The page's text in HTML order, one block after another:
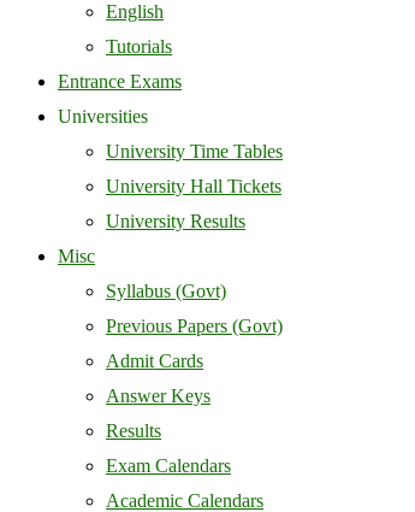
English
Tutorials
Entrance Exams
Universities
University Time Tables
University Hall Tickets
University Results
Misc
Syllabus (Govt)
Previous Papers (Govt)
Admit Cards
Answer Keys
Results
Exam Calendars
Academic Calendars